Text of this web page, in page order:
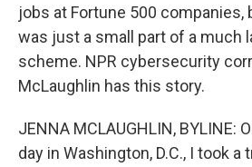
jobs at Fortune 500 companies,
was just a small part of a much
scheme. NPR cybersecurity
McLaughlin has this story.
JENNA MCLAUGHLIN, BYLINE:
day in Washington, D.C., I took a